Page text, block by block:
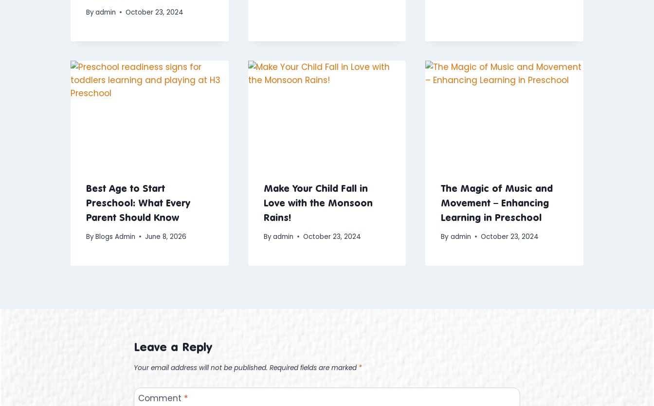
Byadmin October 23, 2024
Best Age to Start
Preschool: What Every
Parent Should Know
ByBlogs Admin June 8, 2026
Make Your Child Fall in
Love with the Monsoon
Rains!
Byadmin October 23, 2024
The Magic of Music and
Movement – Enhancing
Learning in Preschool
By admin October 23, 2024
Leave a Reply
Your email address will not be published. Required fields are marked *
Comment *